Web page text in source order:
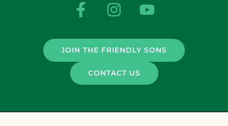
JOIN THE FRIENDLY SONS
CONTACT US